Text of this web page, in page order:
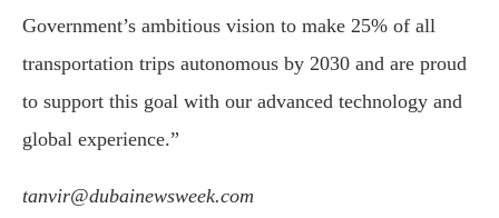
Government’s ambitious vision to make 25% of all
transportation trips autonomous by 2030 and are proud
to support this goal with our advanced technology and
global experience.”
tanvir@dubainewsweek.com